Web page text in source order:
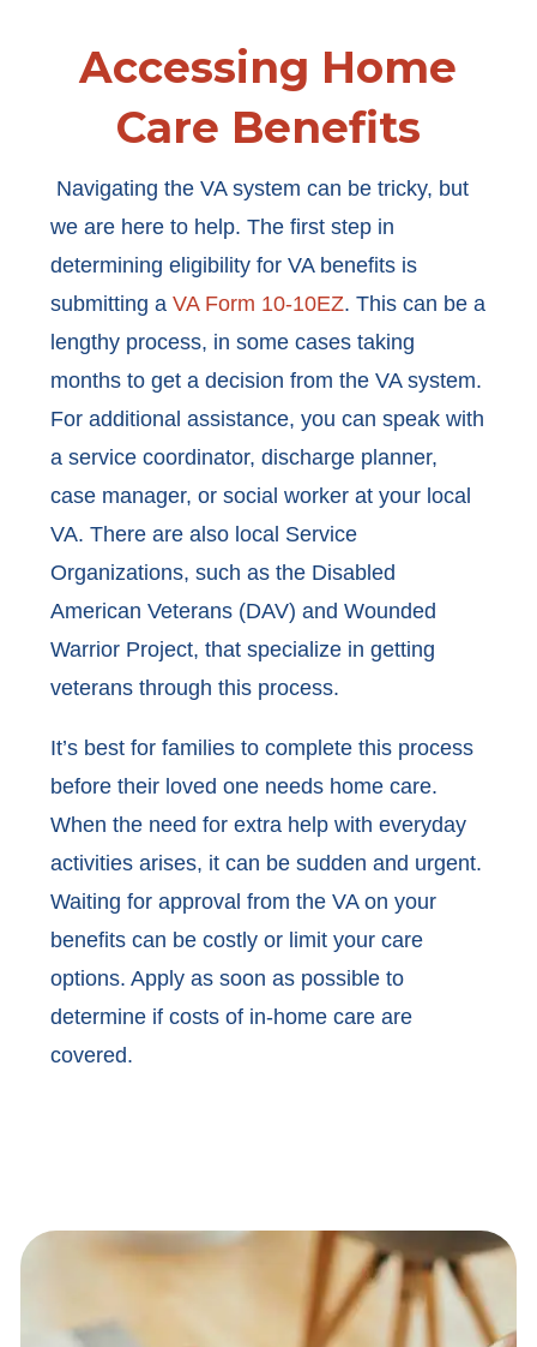
Accessing Home
Care Benefits
Navigating the VA system can be tricky, but
we are here to help. The first step in
determining eligibility for VA benefits is
submitting a VA Form 10-10EZ. This can be a
lengthy process, in some cases taking
months to get a decision from the VA system.
For additional assistance, you can speak with
a service coordinator, discharge planner,
case manager, or social worker at your local
VA. There are also local Service
Organizations, such as the Disabled
American Veterans (DAV) and Wounded
Warrior Project, that specialize in getting
veterans through this process.
It’s best for families to complete this process
before their loved one needs home care.
When the need for extra help with everyday
activities arises, it can be sudden and urgent.
Waiting for approval from the VA on your
benefits can be costly or limit your care
options. Apply as soon as possible to
determine if costs of in-home care are
covered.